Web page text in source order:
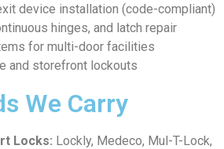
device installation (code-compliant)
hinges, and latch repair
for multi-door facilities
and storefront lockouts
We Carry
Locks: Lockly, Medeco, Mul-T-Lock,